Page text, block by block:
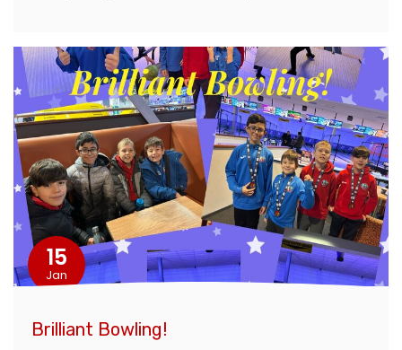
15
Jan
Brilliant Bowling!